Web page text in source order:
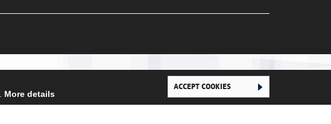
More details
ACCEPT COOKIES